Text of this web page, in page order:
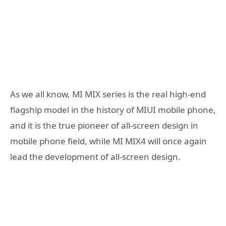
As we all know, MI MIX series is the real high-end
flagship model in the history of MIUI mobile phone,
and it is the true pioneer of all-screen design in
mobile phone field, while MI MIX4 will once again
lead the development of all-screen design.